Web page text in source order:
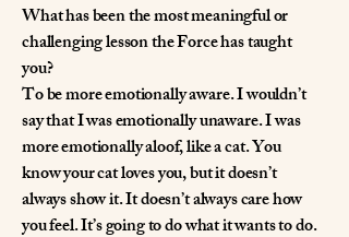
What has been the most meaningful or
challenging lesson the Force has taught
you?
To be more emotionally aware. I wouldn’t
say that I was emotionally unaware. I was
more emotionally aloof, like a cat. You
know your cat loves you, but it doesn’t
always show it. It doesn’t always care how
you feel. It’s going to do what it wants to do.